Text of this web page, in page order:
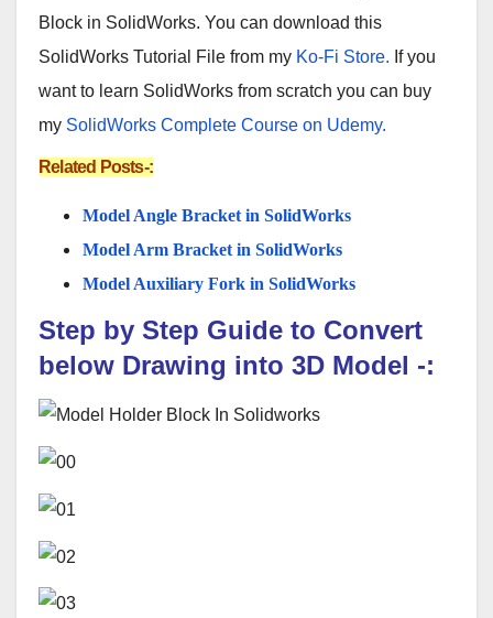
Block in SolidWorks. You can download this
SolidWorks Tutorial File from my Ko-Fi Store. If you
want to learn SolidWorks from scratch you can buy
my SolidWorks Complete Course on Udemy.
Related Posts-:
Model Angle Bracket in SolidWorks
Model Arm Bracket in SolidWorks
Model Auxiliary Fork in SolidWorks
Step by Step Guide to Convert
below Drawing into 3D Model -: